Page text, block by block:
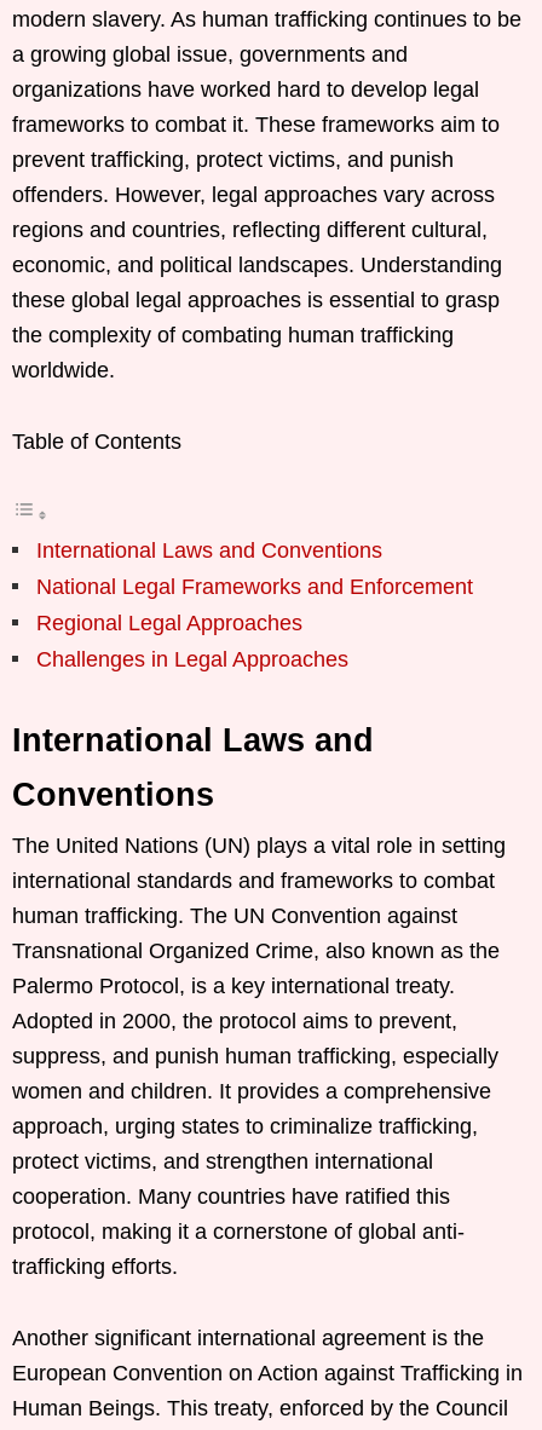
modern slavery. As human trafficking continues to be
a growing global issue, governments and
organizations have worked hard to develop legal
frameworks to combat it. These frameworks aim to
prevent trafficking, protect victims, and punish
offenders. However, legal approaches vary across
regions and countries, reflecting different cultural,
economic, and political landscapes. Understanding
these global legal approaches is essential to grasp
the complexity of combating human trafficking
worldwide.
Table of Contents
International Laws and Conventions
National Legal Frameworks and Enforcement
Regional Legal Approaches
Challenges in Legal Approaches
International Laws and
Conventions
The United Nations (UN) plays a vital role in setting
international standards and frameworks to combat
human trafficking. The UN Convention against
Transnational Organized Crime, also known as the
Palermo Protocol, is a key international treaty.
Adopted in 2000, the protocol aims to prevent,
suppress, and punish human trafficking, especially
women and children. It provides a comprehensive
approach, urging states to criminalize trafficking,
protect victims, and strengthen international
cooperation. Many countries have ratified this
protocol, making it a cornerstone of global anti-
trafficking efforts.
Another significant international agreement is the
European Convention on Action against Trafficking in
Human Beings. This treaty, enforced by the Council